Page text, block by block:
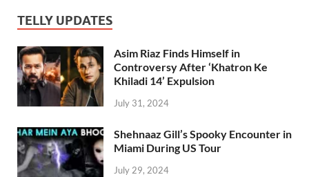
TELLY UPDATES
Asim Riaz Finds Himself in
Controversy After ‘Khatron Ke
Khiladi 14’ Expulsion
July 31, 2024
Shehnaaz Gill’s Spooky Encounter in
Miami During US Tour
July 29, 2024